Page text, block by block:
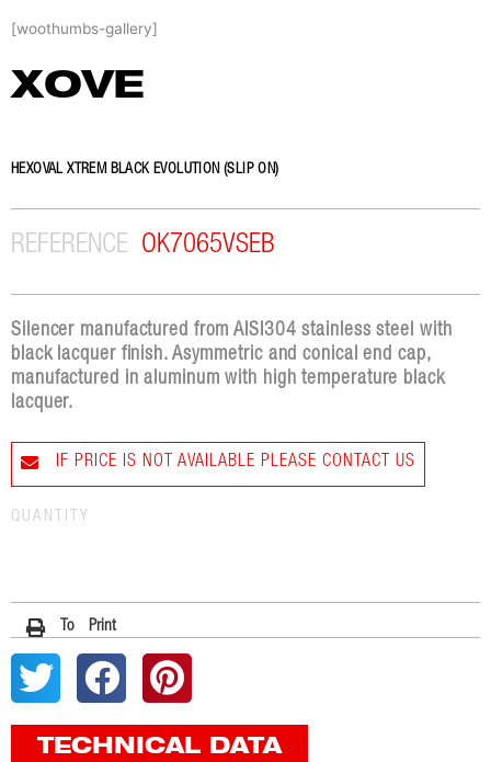
to[woothumbs-gallery]
XOVE
HEXOVAL XTREM BLACK EVOLUTION (SLIP ON)
REFERENCE OK7065VSEB
Silencer manufactured from AISI304 stainless steel with
black lacquer finish. Asymmetric and conical end cap,
manufactured in aluminum with high temperature black
lacquer.
IF PRICE IS NOT AVAILABLE PLEASE CONTACT US
QUANTITY
To Print
TECHNICAL DATA